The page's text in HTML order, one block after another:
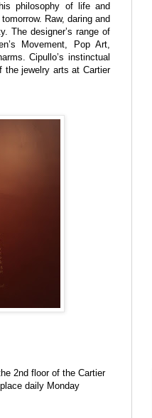
philosophy of life and
Raw, daring and
The designer’s range of
Movement, Pop Art,
Cipullo’s instinctual
the jewelry arts at Cartier
2nd floor of the Cartier
daily Monday